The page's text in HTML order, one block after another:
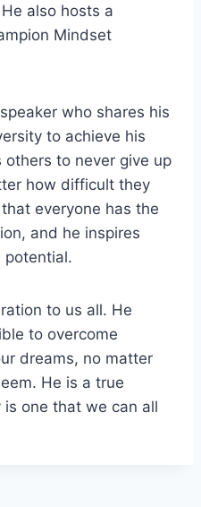
also hosts a
Mindset
who shares his
to achieve his
others to never give up
how difficult they
everyone has the
and he inspires
potential.
to us all. He
to overcome
dreams, no matter
He is a true
one that we can all